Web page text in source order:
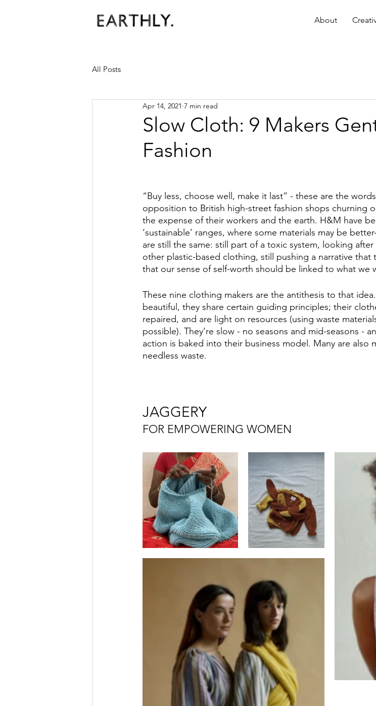
About
All Posts
Slow Cloth: 9 Makers
Fashion
Apr 14, 2021 7 min read
“Buy less, choose well, make it last” - these are the
opposition to British high-street fashion shops churning
the expense of their workers and the earth. H&M have
‘sustainable’ ranges, where some materials may be
are still the same: still part of a toxic system, looking
other plastic-based clothing, still pushing a narrative
that our sense of self-worth should be linked to what we
These nine clothing makers are the antithesis to that
beautiful, they share certain guiding principles; their
repaired, and are light on resources (using waste
possible). They’re slow - no seasons and mid-seasons -
action is baked into their business model. Many are also
needless waste.
JAGGERY
FOR EMPOWERING WOMEN